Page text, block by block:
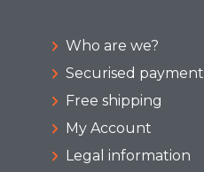
Who are we?
Securised payment
Free shipping
My Account
Legal information